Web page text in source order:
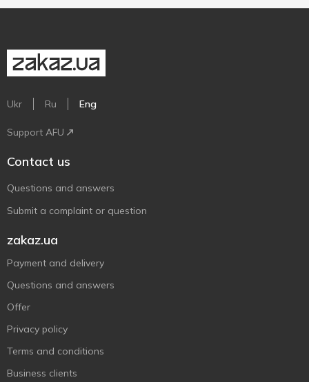
Ukr Ru Eng
Support AFU
Contact us
Questions and answers
Submit a complaint or question
zakaz.ua
Payment and delivery
Questions and answers
Offer
Privacy policy
Terms and conditions
Business clients